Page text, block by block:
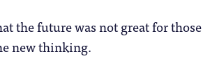
the future was not great for those
new thinking.